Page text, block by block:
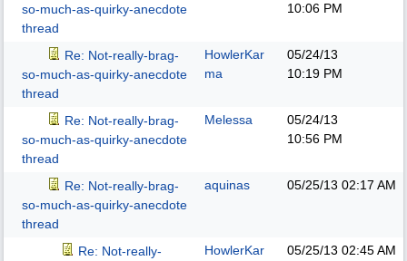
so-much-as-quirky-anecdote
thread
10:06 PM
Re: Not-really-brag-
so-much-as-quirky-anecdote
thread
HowlerKar
ma
05/24/13
10:19 PM
Re: Not-really-brag-
so-much-as-quirky-anecdote
thread
Melessa
05/24/13
10:56 PM
Re: Not-really-brag-
so-much-as-quirky-anecdote
thread
aquinas 05/25/13 02:17 AM
Re: Not-really-
HowlerKar
05/25/13 02:45 AM